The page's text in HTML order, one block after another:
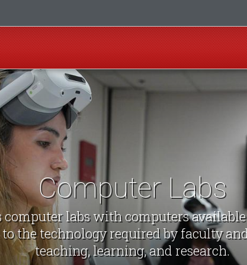
Computer Labs
labs with computers
to the technology required by faculty
teaching, learning, and research.